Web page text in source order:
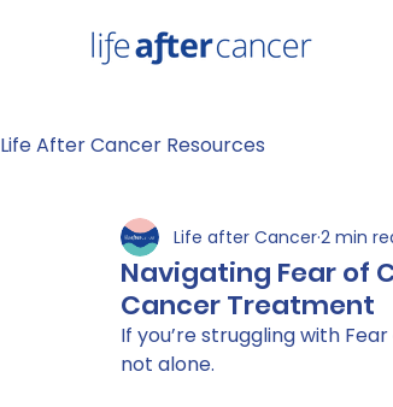
Life After Cancer Resources
Navigating Fear of
Cancer Treatment
Life after Cancer2 min
If you’re struggling with
not alone.